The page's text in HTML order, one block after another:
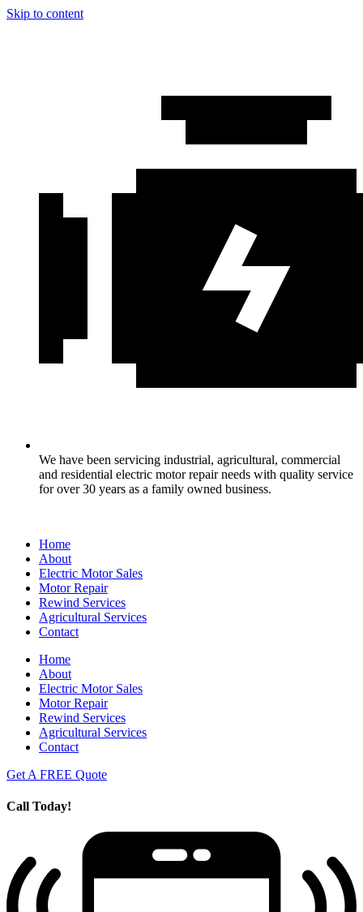
Skip to content
We have been servicing industrial, agricultural, commercial
and residential electric motor repair needs with quality service
for over 30 years as a family owned business.
Home
About
Electric Motor Sales
Motor Repair
Rewind Services
Agricultural Services
Contact
Home
About
Electric Motor Sales
Motor Repair
Rewind Services
Agricultural Services
Contact
Get A FREE Quote
Call Today!